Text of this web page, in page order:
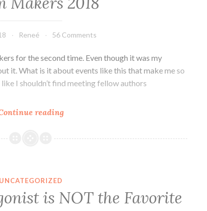
Reneé 56 Comments
for the second time. Even though it was my
it. What is it about events like this that make me so
I shouldn’t find meeting fellow authors
readingRealm
2018
UNCATEGORIZED
is NOT the Favorite